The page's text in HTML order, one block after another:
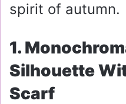
spirit of autumn.
1.
Silhouette
Scarf